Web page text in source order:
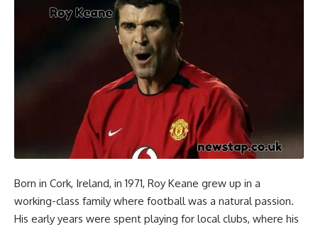
Born in Cork, Ireland, in 1971, Roy Keane grew up in a
working-class family where football was a natural passion.
His early years were spent playing for local clubs, where his